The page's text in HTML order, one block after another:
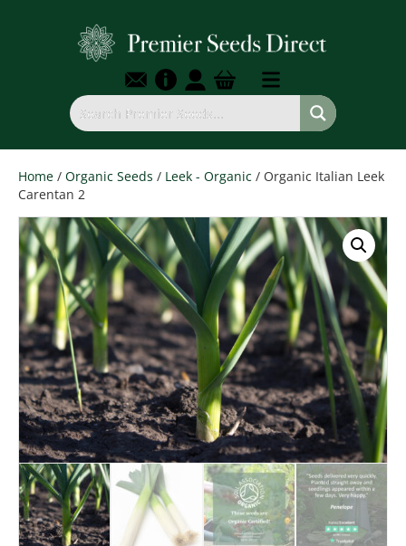
Home / Organic Seeds / Leek - Organic / Organic Italian Leek
Carentan 2